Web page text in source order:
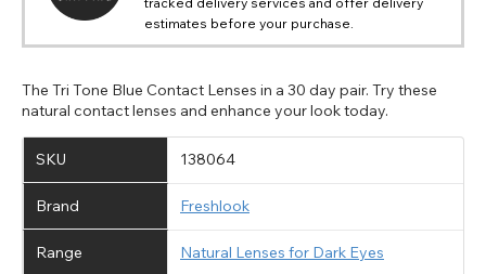
estimates before your purchase.
The Tri Tone Blue Contact Lenses in a 30 day pair. Try these
natural contact lenses and enhance your look today.
SKU 138064
Brand Freshlook
Range Natural Lenses for Dark Eyes